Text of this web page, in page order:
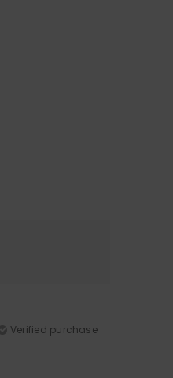
Verified purchase